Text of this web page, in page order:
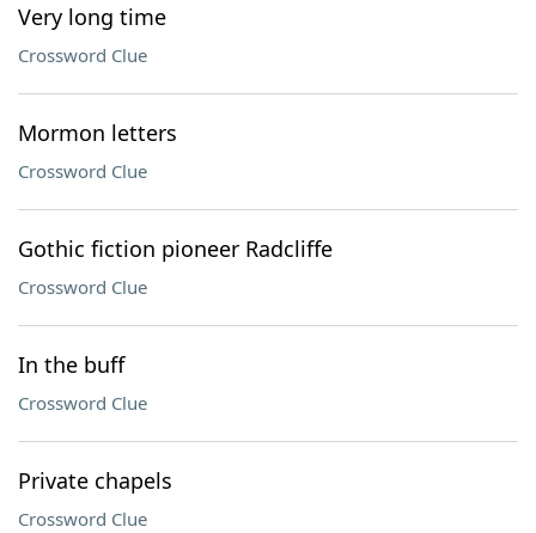
Very long time
Crossword Clue
Mormon letters
Crossword Clue
Gothic fiction pioneer Radcliffe
Crossword Clue
In the buff
Crossword Clue
Private chapels
Crossword Clue